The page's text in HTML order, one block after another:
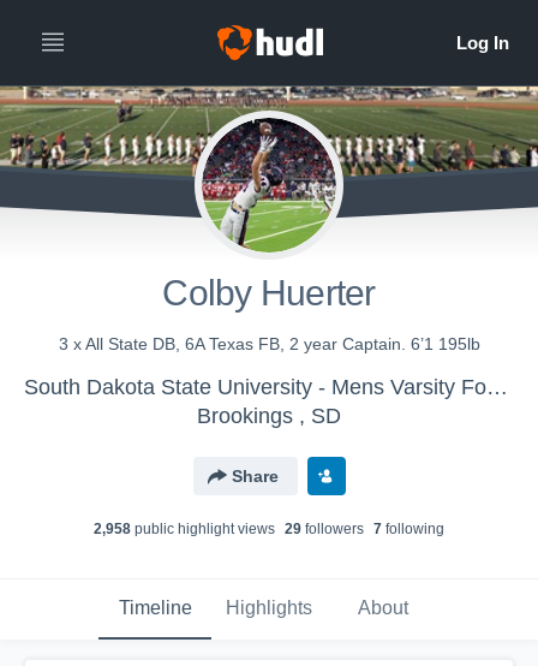
Colby Huerter
3 x All State DB, 6A Texas FB, 2 year Captain. 6’1 195lb
South Dakota State University - Mens Varsity Football
Brookings , SD
Share
2,958 public highlight views 29 followers 7 following
Timeline Highlights About